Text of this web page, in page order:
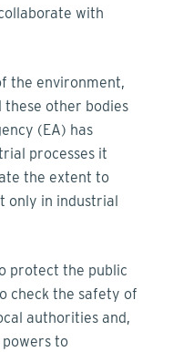
with
the environment,
other bodies
(EA) has
processes it
the extent to
only in industrial
protect the public
check the safety of
authorities and,
to